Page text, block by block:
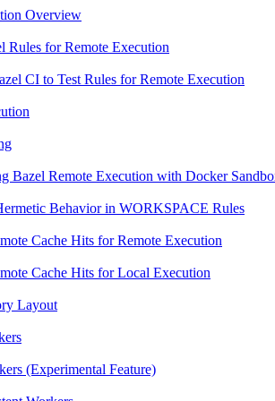
Overview
Rules for Remote Execution
CI to Test Rules for Remote Execution
Bazel Remote Execution with Docker
Behavior in WORKSPACE Rules
Cache Hits for Remote Execution
Cache Hits for Local Execution
Layout
(Experimental Feature)